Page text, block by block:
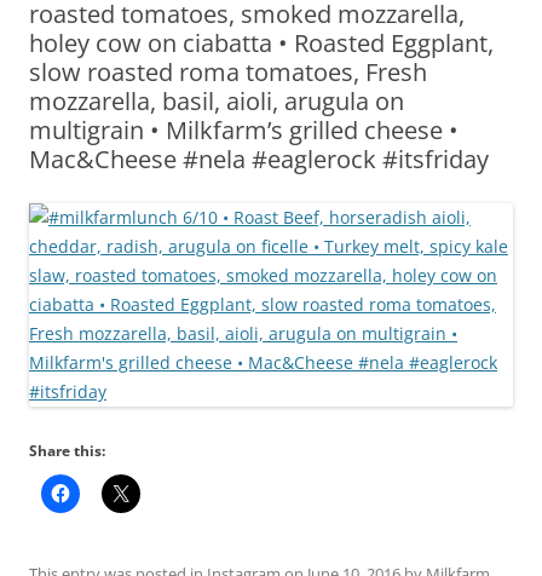
roasted tomatoes, smoked mozzarella,
holey cow on ciabatta • Roasted Eggplant,
slow roasted roma tomatoes, Fresh
mozzarella, basil, aioli, arugula on
multigrain • Milkfarm’s grilled cheese •
Mac&Cheese #nela #eaglerock #itsfriday
Share this: